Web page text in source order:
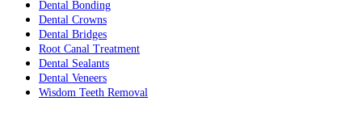
Dental Bonding
Dental Crowns
Dental Bridges
Root Canal Treatment
Dental Sealants
Dental Veneers
Wisdom Teeth Removal